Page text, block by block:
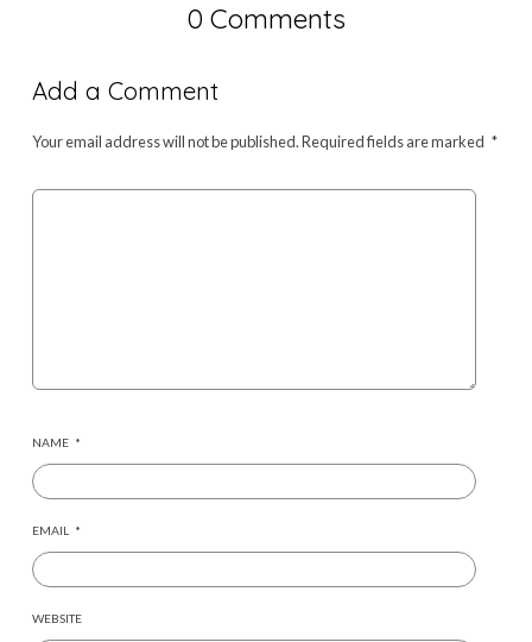
0 Comments
Add a Comment
Your email address will not be published.Required fields are marked *
NAME *
EMAIL *
WEBSITE